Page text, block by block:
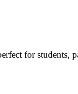
for students,